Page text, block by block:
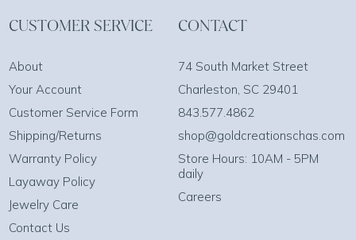
CUSTOMER SERVICE
About
Your Account
Customer Service Form
Shipping/Returns
Warranty Policy
Layaway Policy
Jewelry Care
Contact Us
CONTACT
74 South Market Street
Charleston, SC 29401
843.577.4862
shop@goldcreationschas.com
Store Hours: 10AM - 5PM
daily
Careers